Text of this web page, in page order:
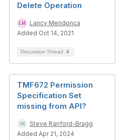
Delete Operation
Lancy Mendonca
Added Oct 14, 2021
Discussion Thread 4
TMF672 Permission
Specification Set
missing from API?
Steve Ranford-Bragg
Added Apr 21, 2024